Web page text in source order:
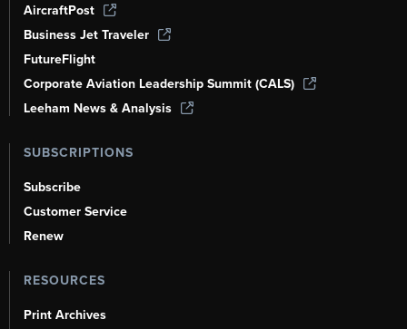
AircraftPost
Business Jet Traveler
FutureFlight
Corporate Aviation Leadership Summit (CALS)
Leeham News & Analysis
SUBSCRIPTIONS
Subscribe
Customer Service
Renew
RESOURCES
Print Archives